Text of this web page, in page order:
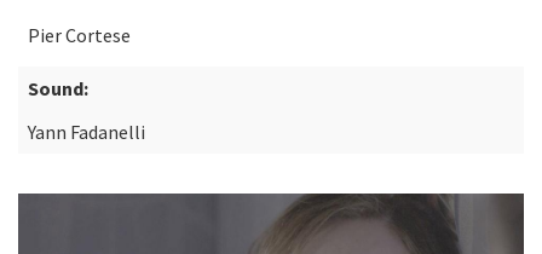
Pier Cortese
Sound:
Yann Fadanelli